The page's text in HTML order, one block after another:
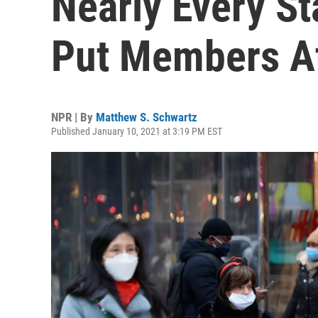
Put Members
NPR | By Matthew S. Schwartz
Published January 10, 2021 at 3:19 PM EST